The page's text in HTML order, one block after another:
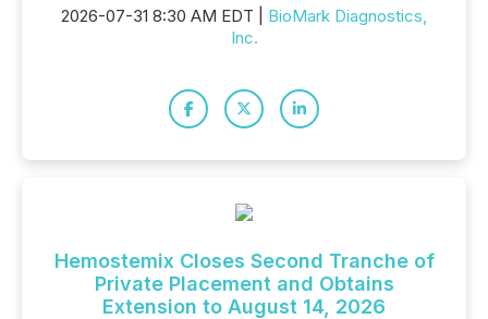
2026-07-31 8:30 AM EDT | BioMark Diagnostics,
Inc.
Hemostemix Closes Second Tranche of
Private Placement and Obtains
Extension to August 14, 2026